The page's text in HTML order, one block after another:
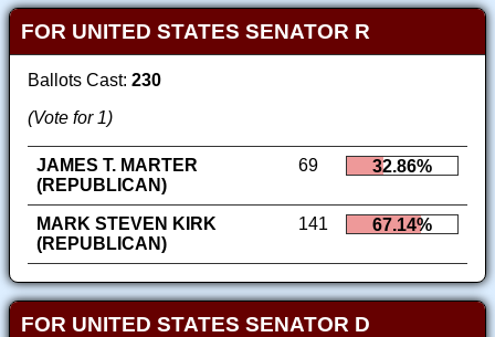
FOR UNITED STATES SENATOR R
Ballots Cast: 230
(Vote for 1)
JAMES T. MARTER
(REPUBLICAN)
69 32.86%
MARK STEVEN KIRK
(REPUBLICAN)
141 67.14%
FOR UNITED STATES SENATOR D